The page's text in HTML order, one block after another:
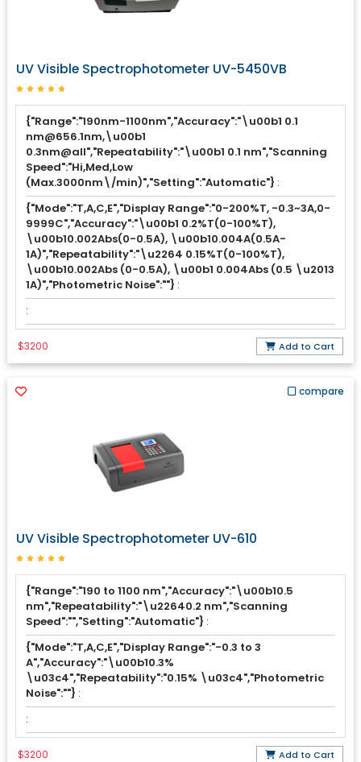
UV Visible Spectrophotometer UV-5450VB
{"Range":"190nm-1100nm","Accuracy":"\u00b1 0.1
nm@656.1nm,\u00b1
0.3nm@all","Repeatability":"\u00b1 0.1 nm","Scanning
Speed":"Hi,Med,Low
(Max.3000nm\/min)","Setting":"Automatic"} :
{"Mode":"T,A,C,E","Display Range":"0-200%T, -0.3~3A,0-
9999C","Accuracy":"\u00b1 0.2%T(0-100%T),
\u00b10.002Abs(0-0.5A), \u00b10.004A(0.5A-
1A)","Repeatability":"\u2264 0.15%T(0-100%T),
\u00b10.002Abs (0-0.5A), \u00b1 0.004Abs (0.5 \u2013
1A)","Photometric Noise":""} :
:
$3200 Add to Cart
compare
UV Visible Spectrophotometer UV-610
{"Range":"190 to 1100 nm","Accuracy":"\u00b10.5
nm","Repeatability":"\u22640.2 nm","Scanning
Speed":"","Setting":"Automatic"} :
{"Mode":"T,A,C,E","Display Range":"-0.3 to 3
A","Accuracy":"\u00b10.3%
\u03c4","Repeatability":"0.15% \u03c4","Photometric
Noise":""} :
:
$3200 Add to Cart